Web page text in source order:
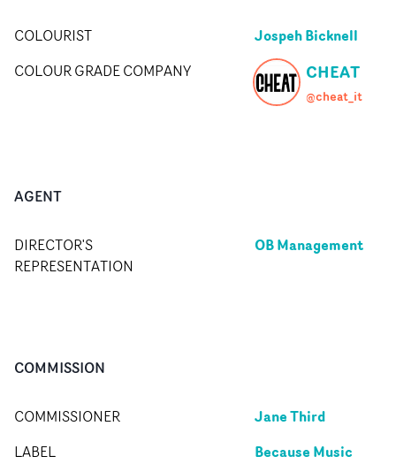
COLOURIST Jospeh Bicknell
COLOUR GRADE COMPANY CHEAT
@cheat_it
AGENT
DIRECTOR'S
REPRESENTATION
OB Management
COMMISSION
COMMISSIONER Jane Third
LABEL Because Music